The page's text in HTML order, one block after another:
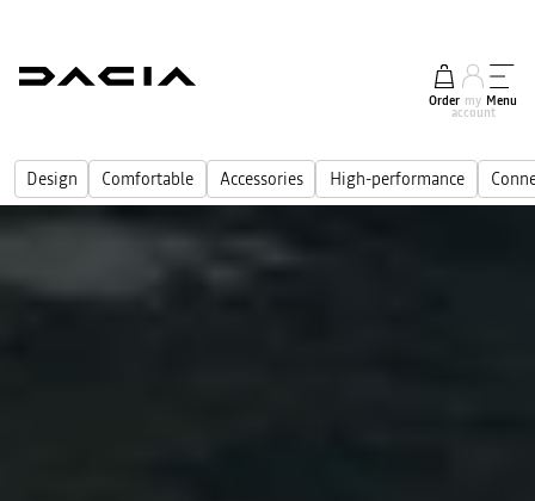
Order my
account
Menu
Design Comfortable Accessories High-performance